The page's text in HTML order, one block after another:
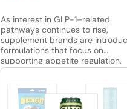
As interest in GLP-1–related
pathways continues to rise,
supplement brands are
formulations that focus on
supporting appetite regulation,
glucose metabolism, gut health,
the category, ingredients such
berberine, chromium, probiotics,